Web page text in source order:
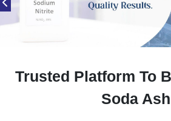
Trusted Platform To
Soda Ash